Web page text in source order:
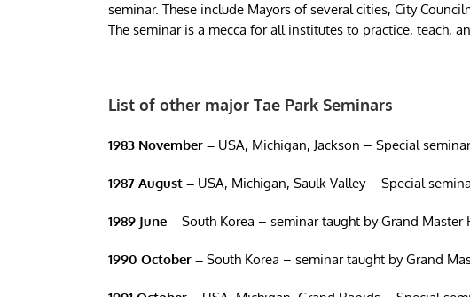
seminar. These include Mayors of several cities, City
The seminar is a mecca for all institutes to practice, teach,
List of other major Tae Park Seminars
1983 November – USA, Michigan, Jackson – Special
1987 August –USA, Michigan, Saulk Valley – Special
1989 June – South Korea – seminar taught by Grand Master
1990 October –South Korea – seminar taught by Grand